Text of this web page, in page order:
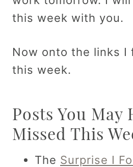
this week with you.
Now onto the links I
this week.
Posts You May
Missed This
The Surprise I